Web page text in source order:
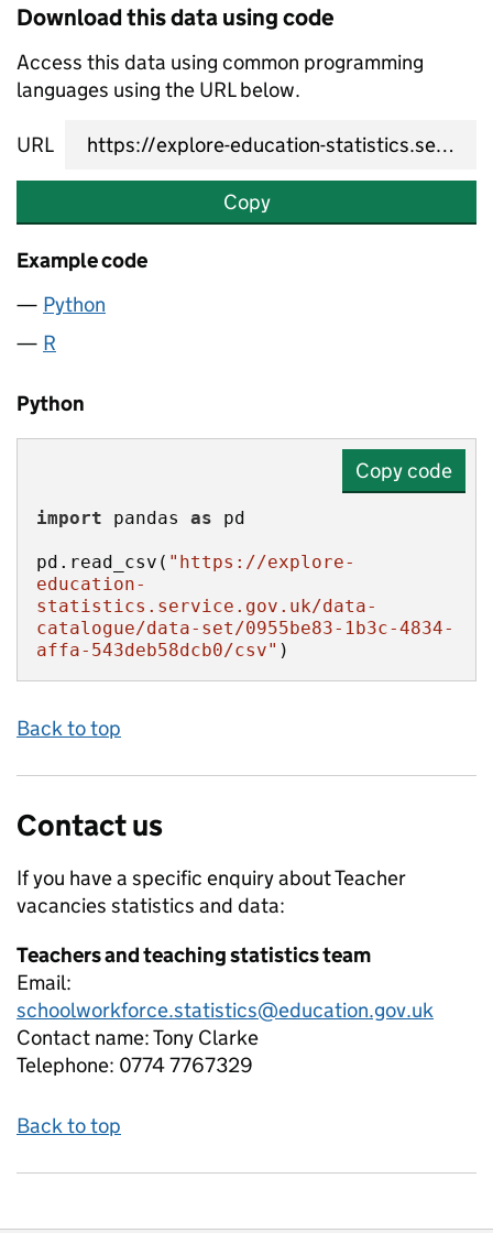
Download this data using code
Access this data using common programming
languages using the URL below.
URL
Copy
Example code
Python
R
Python
Copy code
import pandas as
pd.read_csv( "https://explore-
education-
statistics.service.gov.uk/data-
catalogue/data-set/0955be83-1b3c-4834-
affa-543deb58dcb0/csv" )
Back to top
Contact us
If you have a specific enquiry aboutTeacher
vacancies statistics and data:
Teachers and teaching statistics team
Email:
schoolworkforce.statistics@education.gov.uk
Contact name:Tony Clarke
Telephone: 0774 7767329
Back to top